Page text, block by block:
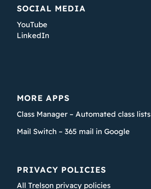
SOCIAL MEDIA
YouTube
LinkedIn
MORE APPS
Class Manager – Automated class lists
Mail Switch – 365 mail in Google
PRIVACY POLICIES
All Trelson privacy policies